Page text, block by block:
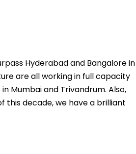
Hyderabad and Bangalore in
are all working in full capacity
Mumbai and Trivandrum. Also,
decade, we have a brilliant